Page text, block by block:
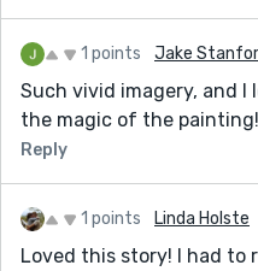
1 points Jake
Such vivid imagery, and I
the magic of the painting!
Reply
1 points Linda Holste
Loved this story! I had to